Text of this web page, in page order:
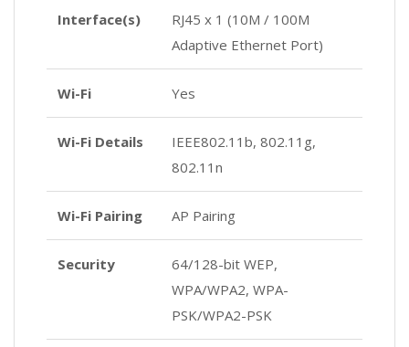
Interface(s)
RJ45 x 1 (10M / 100M
Adaptive Ethernet Port)
Wi-Fi Yes
Wi-Fi Details
IEEE802.11b, 802.11g,
802.11n
Wi-Fi Pairing AP Pairing
Security
64/128-bit WEP,
WPA/WPA2, WPA-
PSK/WPA2-PSK